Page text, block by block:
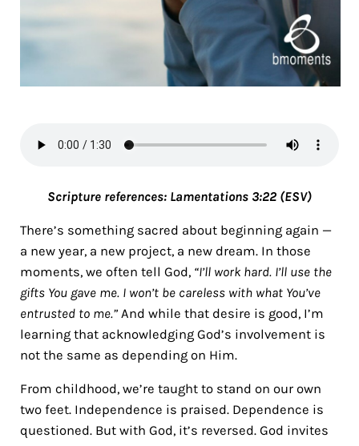
Scripture references: Lamentations 3:22 (ESV)
There’s something sacred about beginning again —
a new year, a new project, a new dream. In those
moments, we often tell God, “I’ll work hard. I’ll use the
gifts You gave me. I won’t be careless with what You’ve
entrusted to me.”And while that desire is good, I’m
learning that acknowledging God’s involvement is
not the same as depending on Him.
From childhood, we’re taught to stand on our own
two feet. Independence is praised. Dependence is
questioned. But with God, it’s reversed. God invites